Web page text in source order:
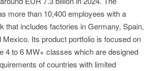
more than 10,400 employees with a
that includes factories in Germany, Spain,
Mexico. Its product portfolio is focused on
4 to 6 MW+ classes which are designed
of countries with limited